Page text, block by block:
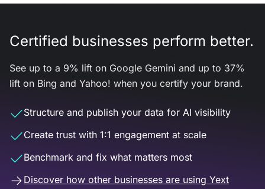
Certified businesses perform better.
See up to a 9% lift on Google Gemini and up to 37%
lift on Bing and Yahoo! when you certify your brand.
Structure and publish your data for AI visibility
Create trust with 1:1 engagement at scale
Benchmark and fix what matters most
Discover how other businesses are using Yext